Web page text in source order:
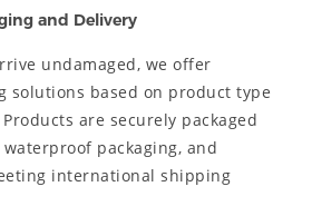
and Delivery
undamaged, we offer
solutions based on product type
are securely packaged
packaging, and
international shipping